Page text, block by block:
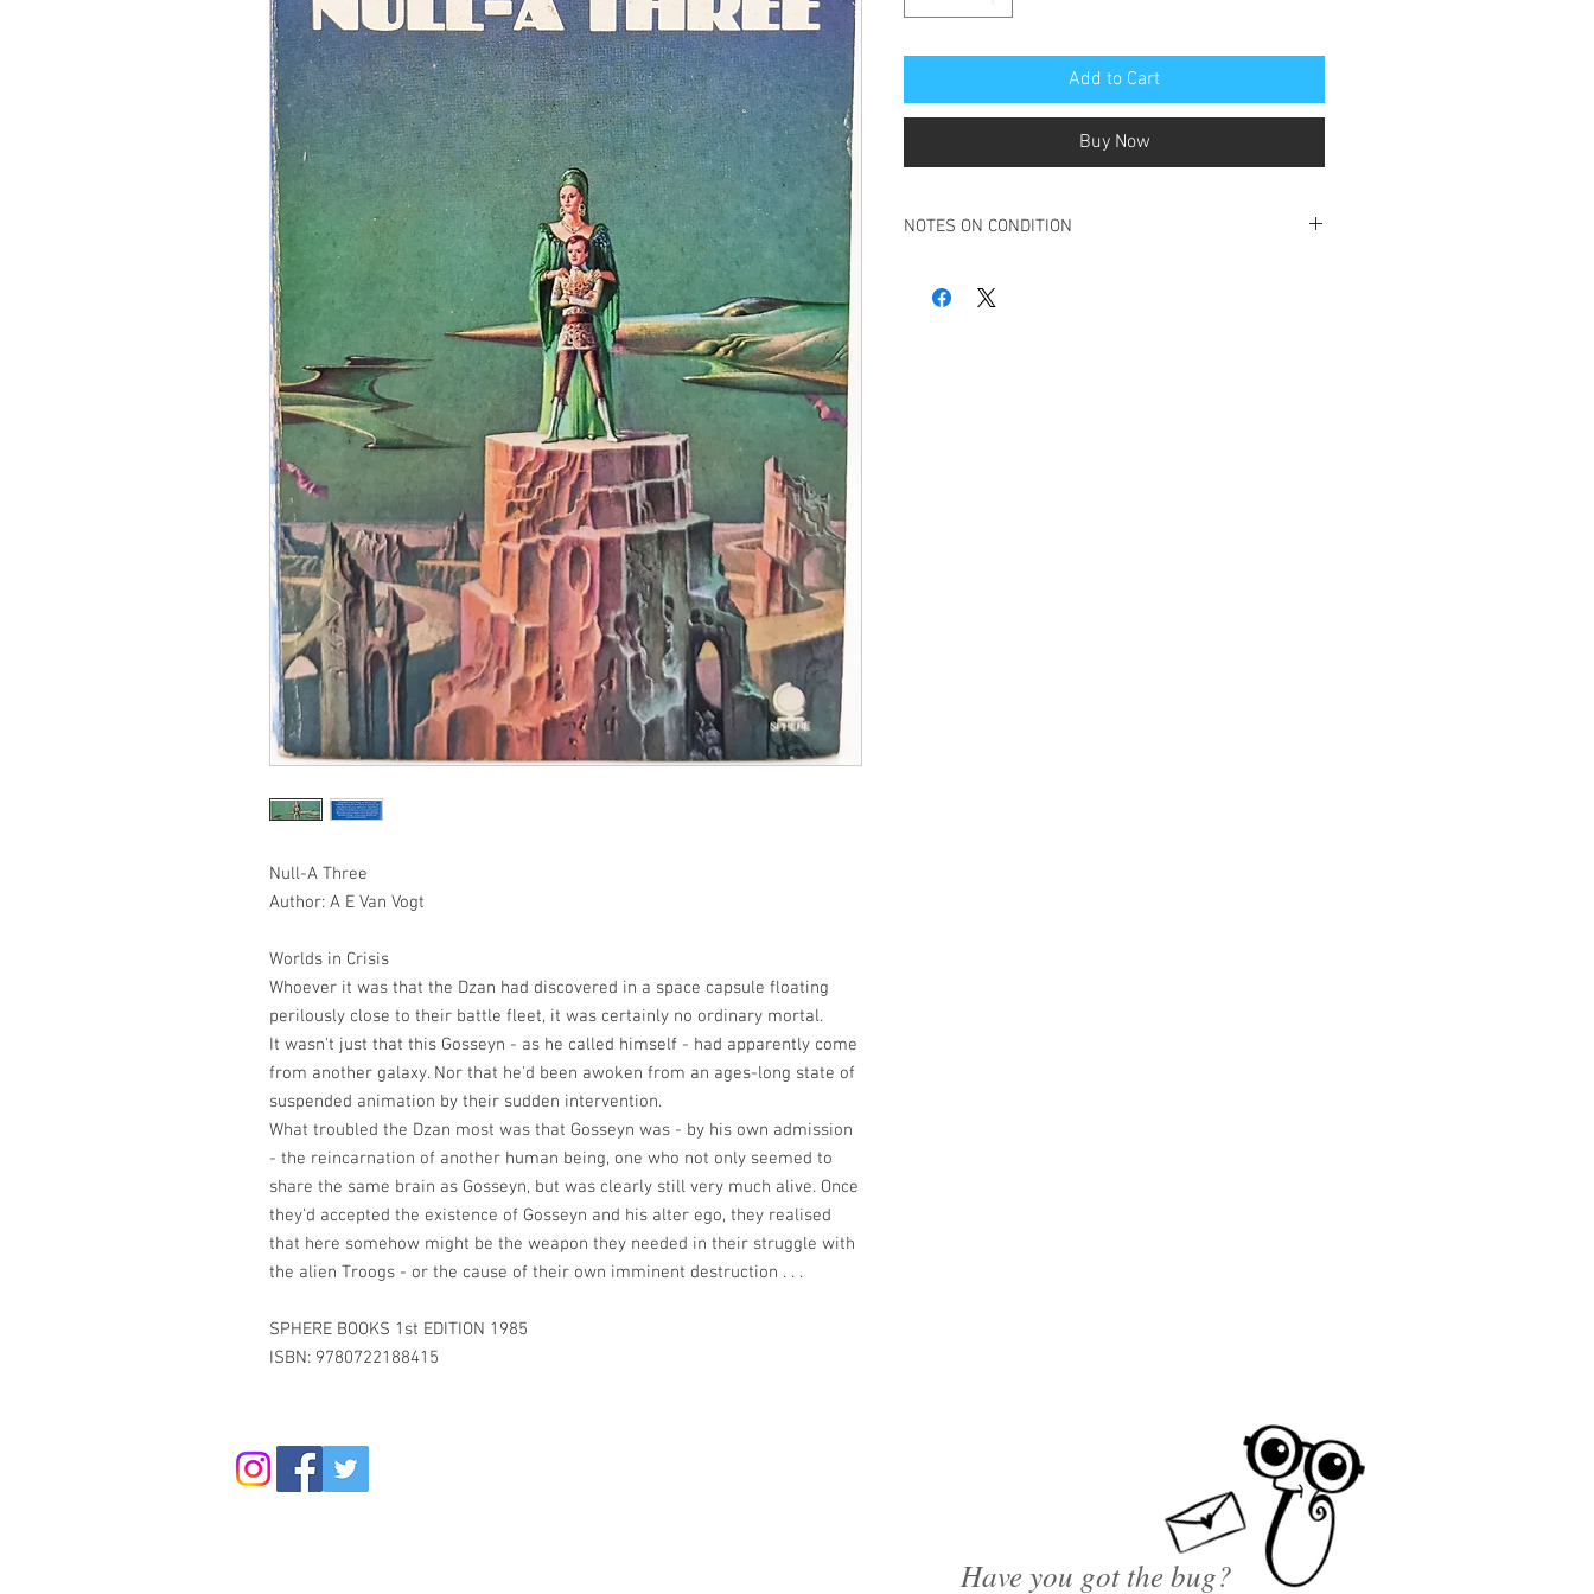
Null-A Three
Author: A E Van Vogt
Worlds in Crisis
Whoever it was that the Dzan had discovered in a space capsule floating
perilously close to their battle fleet, it was certainly no ordinary mortal.
It wasn't just that this Gosseyn - as he called himself - had apparently come
from another galaxy. Nor that he'd been awoken from an ages-long state of
suspended animation by their sudden intervention.
What troubled the Dzan most was that Gosseyn was - by his own admission
- the reincarnation of another human being, one who not only seemed to
share the same brain as Gosseyn, but was clearly still very much alive. Once
they'd accepted the existence of Gosseyn and his alter ego, they realised
that here somehow might be the weapon they needed in their struggle with
the alien Troogs - or the cause of their own imminent destruction . . .
SPHERE BOOKS 1st EDITION 1985
ISBN: 9780722188415
Add to Cart
Buy Now
NOTES ON CONDITION
Slight tanning
Have you got the bug?